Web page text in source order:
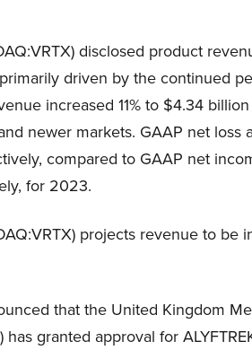
disclosed product
driven by the continued
increased 11% to $4.34
newer markets. GAAP net
compared to GAAP net
for 2023.
projects revenue to be
that the United Kingdom
granted approval for